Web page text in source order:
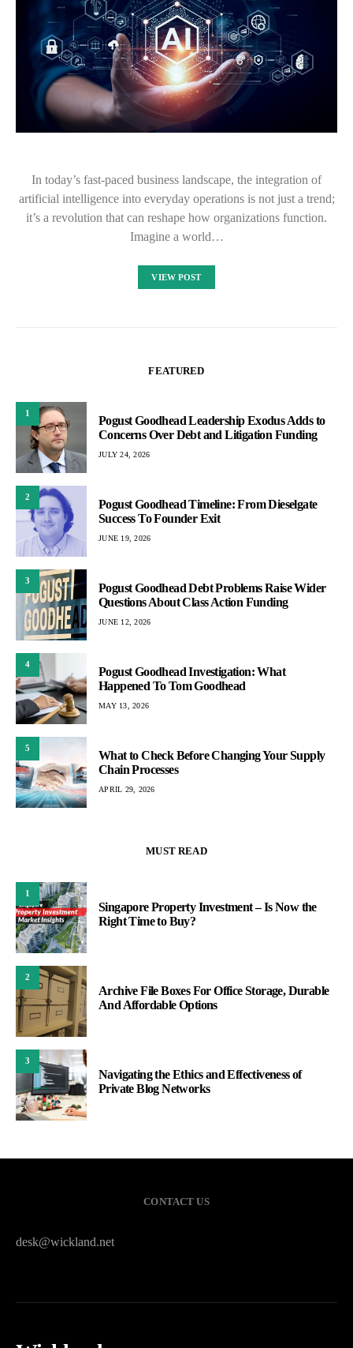
In today’s fast-paced business landscape, the integration of
artificial intelligence into everyday operations is not just a trend;
it’s a revolution that can reshape how organizations function.
Imagine a world…
VIEW POST
FEATURED
1
Pogust Goodhead Leadership Exodus Adds to
Concerns Over Debt and Litigation Funding
JULY 24, 2026
2
Pogust Goodhead Timeline: From Dieselgate
Success To Founder Exit
JUNE 19, 2026
3
Pogust Goodhead Debt Problems Raise Wider
Questions About Class Action Funding
JUNE 12, 2026
4
Pogust Goodhead Investigation: What
Happened To Tom Goodhead
MAY 13, 2026
5
What to Check Before Changing Your Supply
Chain Processes
APRIL 29, 2026
MUST READ
1
Singapore Property Investment – Is Now the
Right Time to Buy?
2
Archive File Boxes For Office Storage, Durable
And Affordable Options
3
Navigating the Ethics and Effectiveness of
Private Blog Networks
CONTACT US
desk@wickland.net